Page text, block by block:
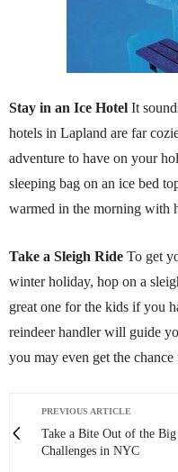
Stay in an Ice Hotel It
hotels in Lapland are far
adventure to have on your
sleeping bag on an ice bed
warmed in the morning with
Take a Sleigh Ride To get
winter holiday, hop on a
great one for the kids if you
reindeer handler will guide
you may even get the
PREVIOUS ARTICLE
Take a Bite Out of the
Challenges in NYC